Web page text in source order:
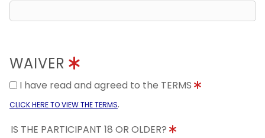
WAIVER
I have read and agreed to the TERMS
CLICK HERE TO VIEW THE TERMS.
IS THE PARTICIPANT 18 OR OLDER?